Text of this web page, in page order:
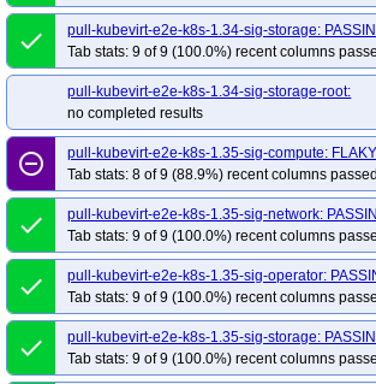
done
pull-kubevirt-e2e-k8s-1.34-sig-storage:
Tab stats: 9 of 9 (100.0%) recent columns
pull-kubevirt-e2e-k8s-1.34-sig-storage-root:
no completed results
remove_circle_outline
pull-kubevirt-e2e-k8s-1.35-sig-compute: FLAKY
Tab stats: 8 of 9 (88.9%) recent columns
done
pull-kubevirt-e2e-k8s-1.35-sig-network:
Tab stats: 9 of 9 (100.0%) recent columns
done
pull-kubevirt-e2e-k8s-1.35-sig-operator:
Tab stats: 9 of 9 (100.0%) recent columns
done
pull-kubevirt-e2e-k8s-1.35-sig-storage:
Tab stats: 9 of 9 (100.0%) recent columns